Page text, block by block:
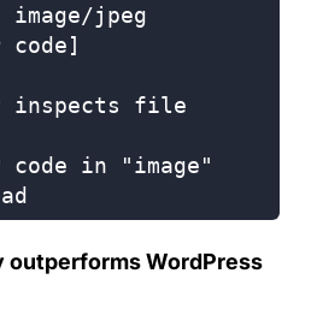
image/jpeg
code]
inspects file
code in "image"
outperforms WordPress